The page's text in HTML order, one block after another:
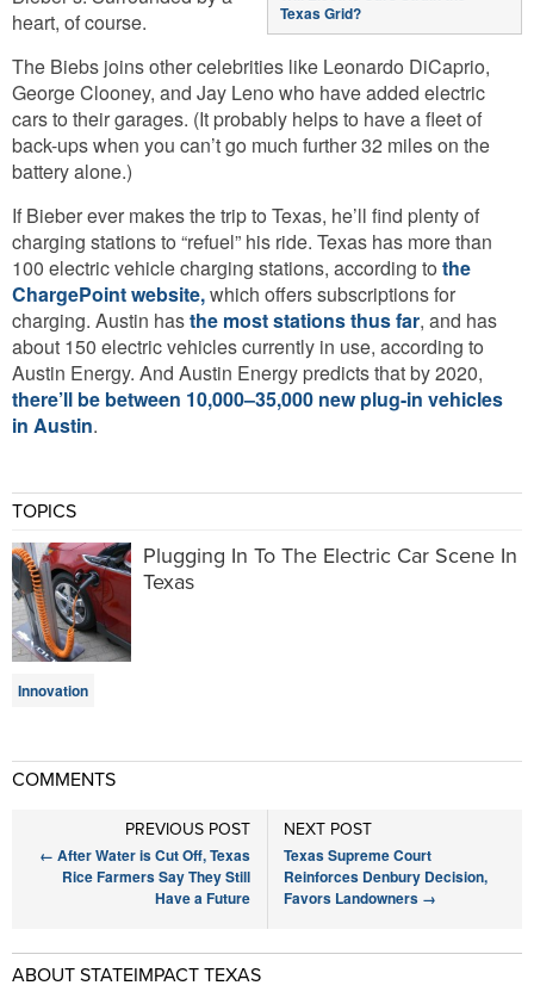
Texas Grid?
heart, of course.
The Biebs joins other celebrities like Leonardo DiCaprio,
George Clooney, and Jay Leno who have added electric
cars to their garages. (It probably helps to have a fleet of
back-ups when you can’t go much further 32 miles on the
battery alone.)
If Bieber ever makes the trip to Texas, he’ll find plenty of
charging stations to “refuel” his ride. Texas has more than
100 electric vehicle charging stations, according to the
ChargePoint website,which offers subscriptions for
charging. Austin hasthe most stations thus far, and has
about 150 electric vehicles currently in use, according to
Austin Energy. And Austin Energy predicts that by 2020,
there’ll be between 10,000–35,000 new plug-in vehicles
in Austin.
TOPICS
Plugging In To The Electric Car Scene In
Texas
Innovation
COMMENTS
NEXT POST
Texas Supreme Court
Reinforces Denbury Decision,
Favors Landowners →
PREVIOUS POST
← After Water is Cut Off, Texas
Rice Farmers Say They Still
Have a Future
ABOUT STATEIMPACT TEXAS